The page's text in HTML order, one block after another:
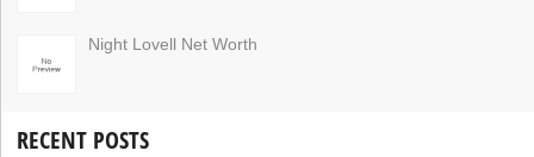
Night Lovell Net Worth
RECENT POSTS